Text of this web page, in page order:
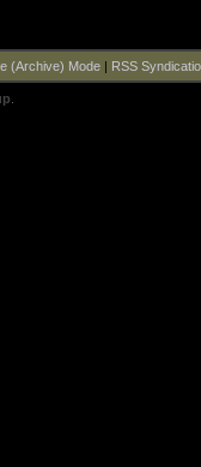
(Archive) Mode| RSS